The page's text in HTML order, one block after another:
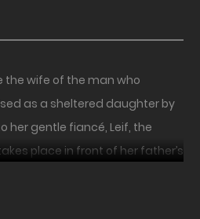
the wife of the man who
as a sheltered daughter by
her gentle fiancé, Leif, the
place in front of her father’s
army, conquering it with